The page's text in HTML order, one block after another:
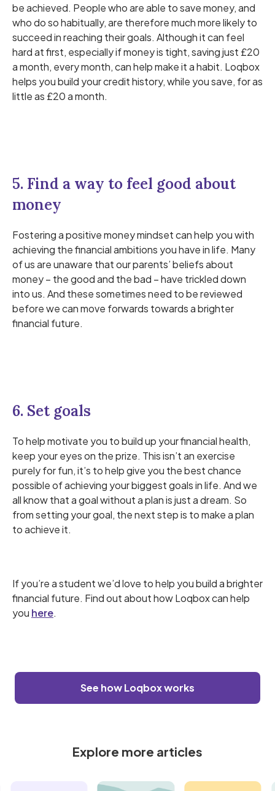
be achieved. People who are able to save money, and
who do so habitually, are therefore much more likely to
succeed in reaching their goals. Although it can feel
hard at first, especially if money is tight, saving just £20
a month, every month, can help make it a habit. Loqbox
helps you build your credit history, while you save, for as
little as £20 a month.
5. Find a way to feel good about
money
Fostering a positive money mindset can help you with
achieving the financial ambitions you have in life. Many
of us are unaware that our parents’ beliefs about
money – the good and the bad – have trickled down
into us. And these sometimes need to be reviewed
before we can move forwards towards a brighter
financial future.
6. Set goals
To help motivate you to build up your financial health,
keep your eyes on the prize. This isn’t an exercise
purely for fun, it’s to help give you the best chance
possible of achieving your biggest goals in life. And we
all know that a goal without a plan is just a dream. So
from setting your goal, the next step is to make a plan
to achieve it.
If you’re a student we’d love to help you build a brighter
financial future. Find out about how Loqbox can help
you here.
See how Loqbox works
Explore more articles